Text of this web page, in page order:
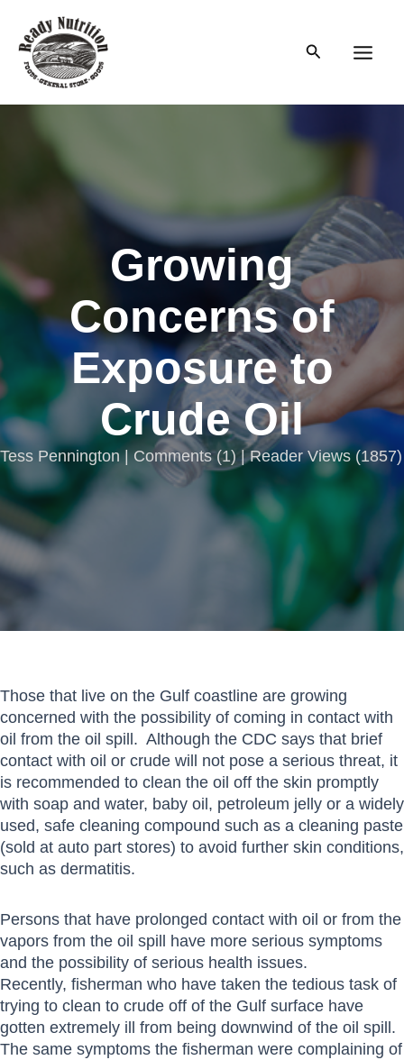
content
Search
Growing
Concerns of
Exposure to
Crude Oil
Tess Pennington |Comments(1) | Reader Views (1857)
Those that live on the Gulf coastline are growing
concerned with the possibility of coming in contact with
oil from the oil spill. Although the CDC says that brief
contact with oil or crude will not pose a serious threat, it
is recommended to clean the oil off the skin promptly
with soap and water, baby oil, petroleum jelly or a widely
used, safe cleaning compound such as a cleaning paste
(sold at auto part stores) to avoid further skin conditions,
such as dermatitis.
Persons that have prolonged contact with oil or from the
vapors from the oil spill have more serious symptoms
and the possibility of serious health issues.
Recently, fisherman who have taken the tedious task of
trying to clean to crude off of the Gulf surface have
gotten extremely ill from being downwind of the oil spill.
The same symptoms the fisherman were complaining of